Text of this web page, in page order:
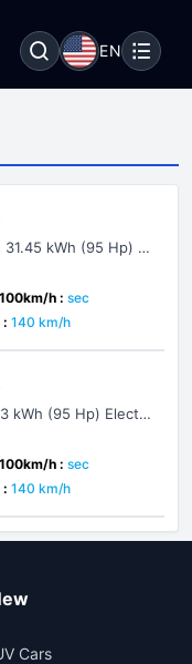
EN
31.45 kWh (95 Hp) El
h : sec
: 140 km/h
kWh (95 Hp) Electri
h : sec
: 140 km/h
Cars